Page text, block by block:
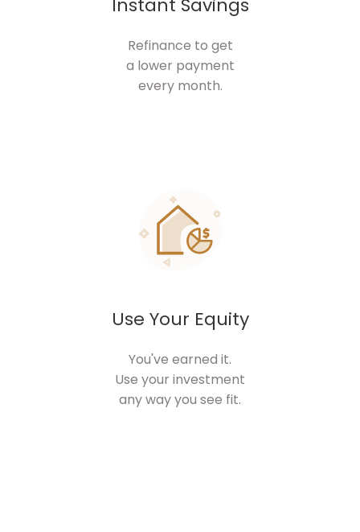
Instant Savings
Refinance to get
a lower payment
every month.
Use Your Equity
You've earned it.
Use your investment
any way you see fit.